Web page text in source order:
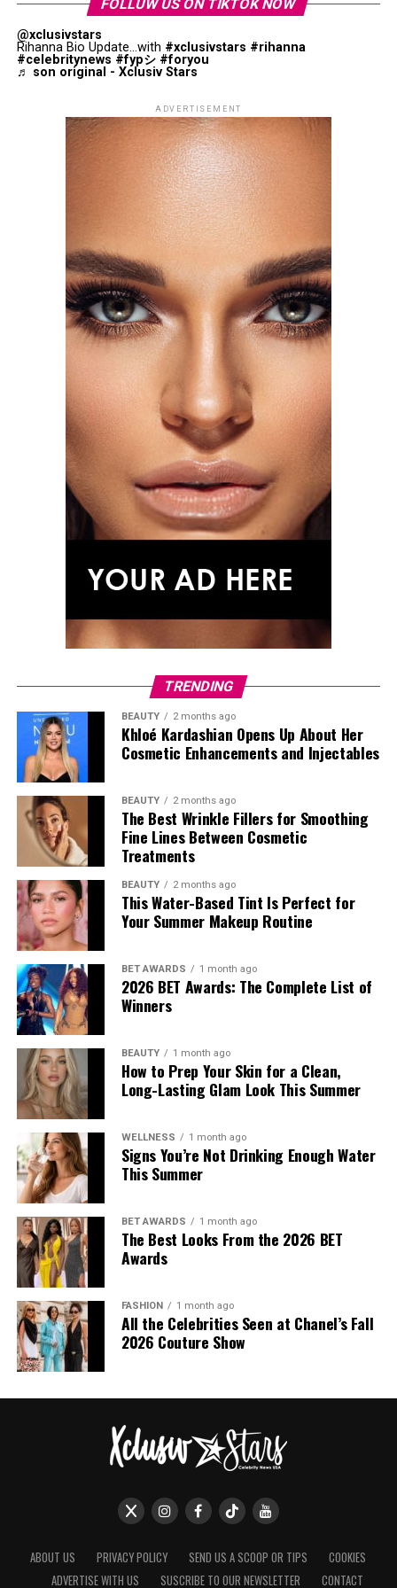
FOLLUW US ON TIKTOK NOW
@xclusivstars
Rihanna Bio Update...with #xclusivstars #rihanna
#celebritynews #fypシ #foryou
♬ son original - Xclusiv Stars
ADVERTISEMENT
TRENDING
BEAUTY 2 months ago
Khloé Kardashian Opens Up About Her
Cosmetic Enhancements and Injectables
BEAUTY 2 months ago
The Best Wrinkle Fillers for Smoothing
Fine Lines Between Cosmetic
Treatments
BEAUTY 2 months ago
This Water-Based Tint Is Perfect for
Your Summer Makeup Routine
BET AWARDS 1 month ago
2026 BET Awards: The Complete List of
Winners
BEAUTY 1 month ago
How to Prep Your Skin for a Clean,
Long-Lasting Glam Look This Summer
WELLNESS 1 month ago
Signs You’re Not Drinking Enough Water
This Summer
BET AWARDS 1 month ago
The Best Looks From the 2026 BET
Awards
FASHION 1 month ago
All the Celebrities Seen at Chanel’s Fall
2026 Couture Show
ABOUT US PRIVACY POLICY SEND US A SCOOP OR TIPS
COOKIES
ADVERTISE WITH US
SUSCRIBE TO OUR NEWSLETTER CONTACT